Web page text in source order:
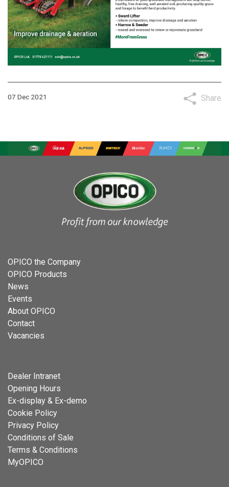
07 Dec 2021 Share
OPICO the Company
OPICO Products
News
Events
About OPICO
Contact
Vacancies
Dealer Intranet
Opening Hours
Ex-display & Ex-demo
Cookie Policy
Privacy Policy
Conditions of Sale
Terms & Conditions
MyOPICO